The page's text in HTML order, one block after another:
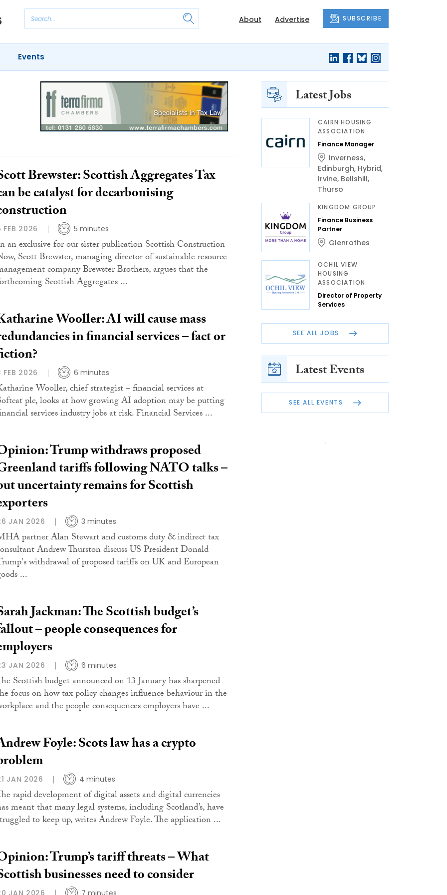
About Advertise SUBSCRIBE
Events
Brewster: Scottish Aggregates Tax
be catalyst for decarbonising
FEB 2026 5 minutes
an exclusive for our sister publication Scottish Construction
Scott Brewster, managing director of sustainable resource
company Brewster Brothers, argues that the
Scottish Aggregates ...
Wooller: AI will cause mass
in financial services – fact or
FEB 2026 6 minutes
Wooller, chief strategist – financial services at
plc, looks at how growing AI adoption may be putting
services industry jobs at risk. Financial Services ...
Trump withdraws proposed
tariffs following NATO talks –
uncertainty remains for Scottish
JAN 2026 3 minutes
partner Alan Stewart and customs duty & indirect tax
Andrew Thurston discuss US President Donald
withdrawal of proposed tariffs on UK and European
...
Jackman: The Scottish budget’s
– people consequences for
JAN 2026 6 minutes
Scottish budget announced on 13 January has sharpened
focus on how tax policy changes influence behaviour in the
and the people consequences employers have ...
Foyle: Scots law has a crypto
JAN 2026 4 minutes
rapid development of digital assets and digital currencies
meant that many legal systems, including Scotland’s, have
to keep up, writes Andrew Foyle. The application ...
Trump’s tariff threats – What
businesses need to consider
Latest Jobs
CAIRN HOUSING
ASSOCIATION
Finance Manager
Inverness,
Edinburgh, Hybrid,
Irvine, Bellshill,
Thurso
KINGDOM GROUP
Finance Business
Partner
Glenrothes
OCHIL VIEW
HOUSING
ASSOCIATION
Director of Property
Services
SEE ALL JOBS
Latest Events
SEE ALL EVENTS